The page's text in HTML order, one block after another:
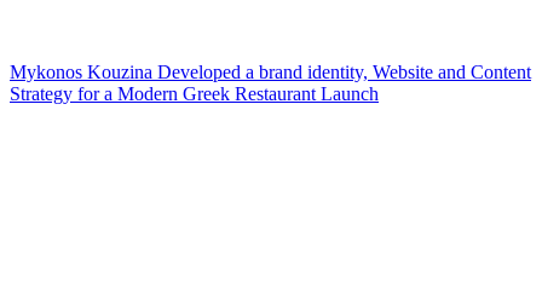
Mykonos Kouzina Developed a brand identity, Website and Content
Strategy for a Modern Greek Restaurant Launch